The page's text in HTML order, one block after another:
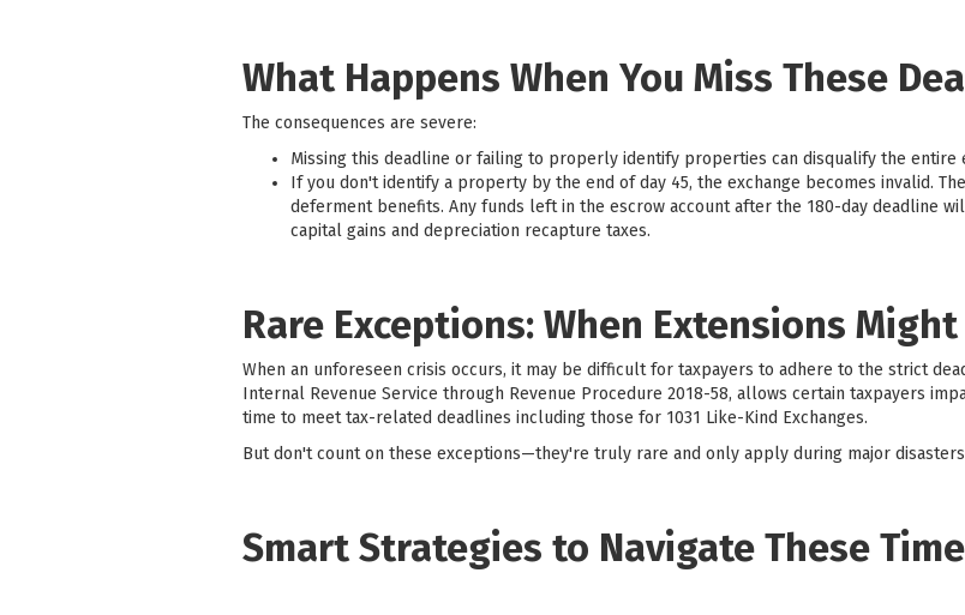
What Happens When You Miss These
The consequences are severe:
Missing this deadline or failing to properly identify properties can disqualify the entire
If you don't identify a property by the end of day 45, the exchange becomes invalid.
deferment benefits. Any funds left in the escrow account after the 180-day deadline
capital gains and depreciation recapture taxes.
Rare Exceptions: When Extensions
When an unforeseen crisis occurs, it may be difficult for taxpayers to adhere to the strict
Internal Revenue Service through Revenue Procedure 2018-58, allows certain taxpayers
time to meet tax-related deadlines including those for 1031 Like-Kind Exchanges.
But don't count on these exceptions—they're truly rare and only apply during major
Smart Strategies to Navigate These